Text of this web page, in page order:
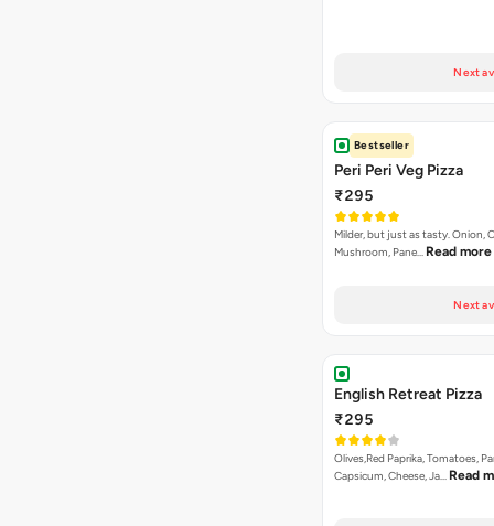
Next
Bestseller
Peri Peri Veg Pizza
₹295
Milder, but just as tasty. Onion,
Mushroom, Pane… Read more
Next
English Retreat Pizza
₹295
Olives,Red Paprika, Tomatoes,
Capsicum, Cheese, Ja… Read